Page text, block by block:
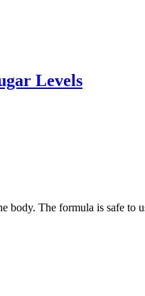
Levels
body. The formula is safe